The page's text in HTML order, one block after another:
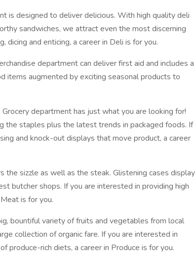
is designed to deliver delicious. With high quality deli
sandwiches, we attract even the most discerning
dicing and enticing, a career in Deli is for you.
department can deliver first aid and includes a
items augmented by exciting seasonal products to
department has just what you are looking for!
the staples plus the latest trends in packaged foods. If
and knock-out displays that move product, a career
the sizzle as well as the steak. Glistening cases display
butcher shops. If you are interested in providing high
is for you.
bountiful variety of fruits and vegetables from local
collection of organic fare. If you are interested in
produce-rich diets, a career in Produce is for you.